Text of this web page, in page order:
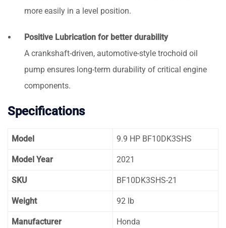
more easily in a level position.
Positive Lubrication for better durability
A crankshaft-driven, automotive-style trochoid oil
pump ensures long-term durability of critical engine
components.
Specifications
Model 9.9 HP BF10DK3SHS
Model Year 2021
SKU BF10DK3SHS-21
Weight 92 lb
Manufacturer Honda